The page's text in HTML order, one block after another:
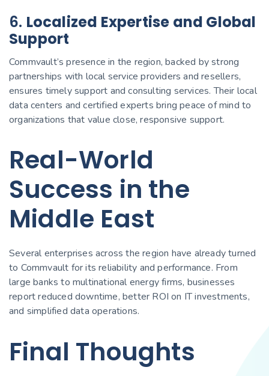
6. Localized Expertise and Global
Support
Commvault’s presence in the region, backed by strong
partnerships with local service providers and resellers,
ensures timely support and consulting services. Their local
data centers and certified experts bring peace of mind to
organizations that value close, responsive support.
Real-World
Success in the
Middle East
Several enterprises across the region have already turned
to Commvault for its reliability and performance. From
large banks to multinational energy firms, businesses
report reduced downtime, better ROI on IT investments,
and simplified data operations.
Final Thoughts